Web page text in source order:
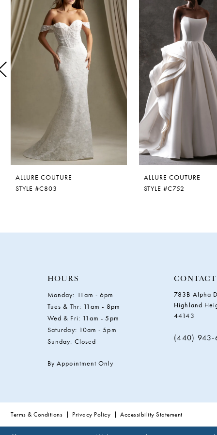
Carousel
end
2
3
4
8
ALLURE COUTURE
STYLE #C803
ALLURE COUTURE
STYLE #C752
HOURS
Monday: 11am - 6pm
Tues & Thr: 11am - 8pm
Wed & Fri: 11am - 5pm
Saturday: 10am - 5pm
Sunday: Closed
By Appointment Only
CONTACT
783B Alpha
Highland
44143
(440)
Terms & Conditions Privacy Policy Accessibility Statement